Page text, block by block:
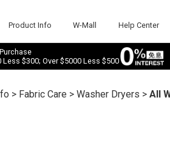
Product Info W-Mall Help Center
Less $300; Over $5000 Less $500
> Fabric Care >Washer Dryers >All